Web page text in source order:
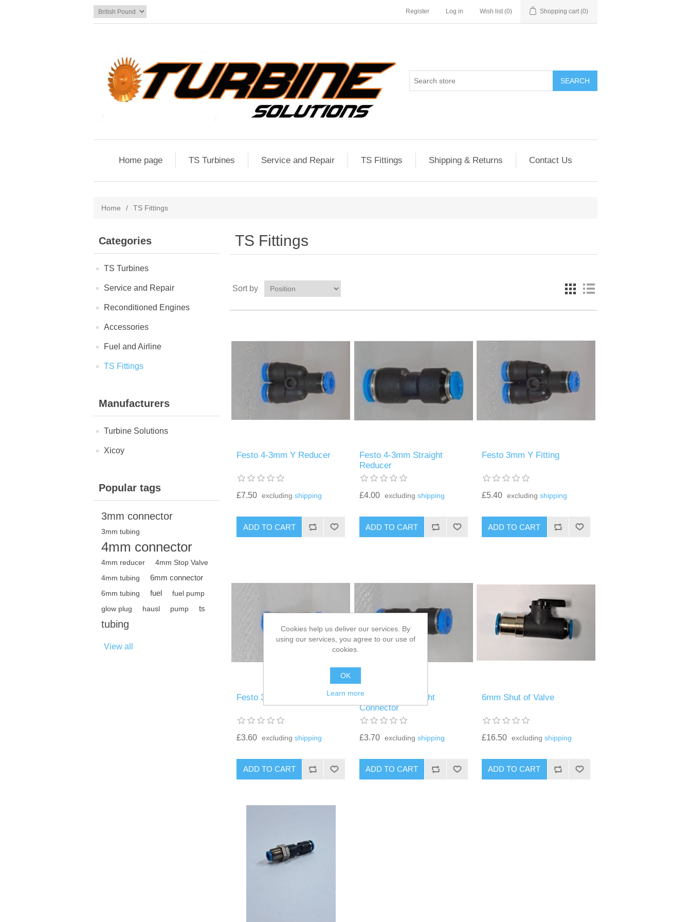
Register Log in Wish list (0) Shopping cart (0)
Home page TS Turbines Service and Repair TS Fittings Shipping & Returns Contact Us
Home / TS Fittings
Categories
TS Turbines
Service and Repair
Reconditioned Engines
Accessories
Fuel and Airline
TS Fittings
Manufacturers
Turbine Solutions
Xicoy
Popular tags
3mm connector
3mm tubing
4mm connector
4mm reducer
4mm Stop Valve
4mm tubing
6mm connector
6mm tubing fuel
fuel pump
glow plug
hausl pump ts
tubing
View all
TS Fittings
Sort by
Festo 4-3mm Y Reducer
£7.50 excludingshipping
Festo 4-3mm Straight
Reducer
£4.00 excluding shipping
Festo 3mm Y Fitting
£5.40 excludingshipping
Festo 3mm Straight Fitting
£3.60 excludingshipping
Festo 4mm Straight
Connector
£3.70 excluding shipping
6mm Shut of Valve
£16.50 excludingshipping
Cookies help us deliver our services. By
using our services, you agree to our use of
cookies.
OK
Learn more